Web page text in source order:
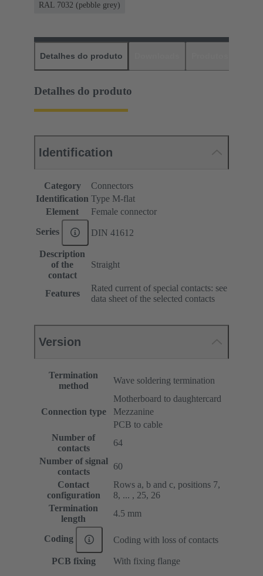
RAL 7032 (pebble grey)
Detalhes do produto
Detalhes do produto
Identification
Category
Connectors
Identification Type M-flat
Element
Female connector
Series DIN 41612
Description
of the
contact
Straight
Features
Rated current of special contacts: see
data sheet of the selected contacts
Version
Termination
method
Wave soldering termination
Connection type
Motherboard to daughtercard
Mezzanine
PCB to cable
Number of
contacts
64
Number of signal
contacts
60
Contact
configuration
Rows a, b and c, positions 7,
8, ... , 25, 26
Termination
length
4.5 mm
Coding Coding with loss of contacts
PCB fixing With fixing flange